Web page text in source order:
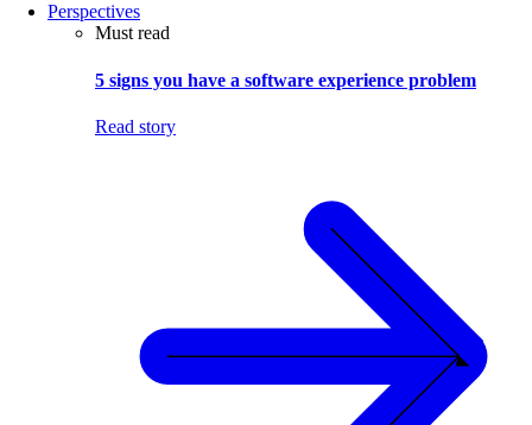
Perspectives
Must read
5 signs you have a software experience problem
Read story